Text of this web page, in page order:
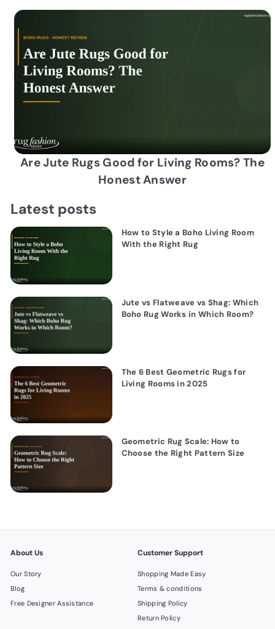
Are Jute Rugs Good for Living Rooms? The
Honest Answer
Latest posts
How to Style a Boho Living Room
With the Right Rug
Jute vs Flatweave vs Shag: Which
Boho Rug Works in Which Room?
The 6 Best Geometric Rugs for
Living Rooms in 2025
Geometric Rug Scale: How to
Choose the Right Pattern Size
About Us
Our Story
Blog
Free Designer Assistance
Customer Support
Shopping Made Easy
Terms & conditions
Shipping Policy
Return Policy